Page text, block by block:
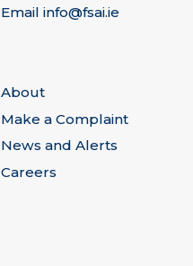
Email info@fsai.ie
About
Make a Complaint
News and Alerts
Careers